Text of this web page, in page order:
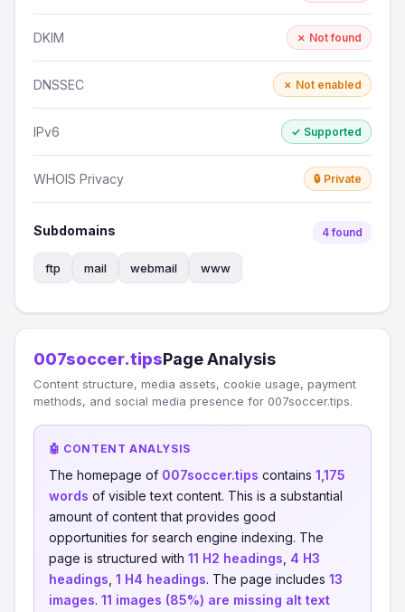
DKIM ✗ Not found
DNSSEC ✗ Not enabled
IPv6 ✓ Supported
WHOIS Privacy 🔒 Private
Subdomains 4 found
ftp mail webmail www
007soccer.tipsPage Analysis
Content structure, media assets, cookie usage, payment
methods, and social media presence for 007soccer.tips.
🤖 CONTENT ANALYSIS
The homepage of 007soccer.tips contains 1,175
words of visible text content. This is a substantial
amount of content that provides good
opportunities for search engine indexing. The
page is structured with 11 H2 headings 4 H3
headings 1 H4 headings. The page includes 13
images. 11 images (85%) are missing alt text